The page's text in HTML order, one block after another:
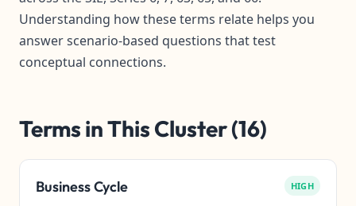
Understanding how these terms relate helps you
answer scenario-based questions that test
conceptual connections.
Terms in This Cluster (16)
Business Cycle HIGH